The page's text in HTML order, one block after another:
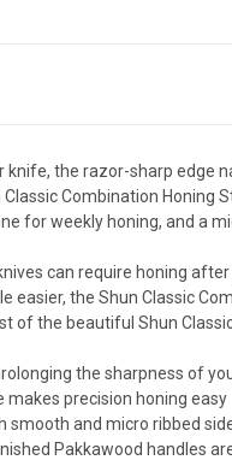
knife, the razor-sharp edge
Combination Honing
for weekly honing, and a
can require honing
easier, the Shun Classic
of the beautiful Shun Classic
the sharpness of
makes precision honing easy
smooth and micro ribbed
Pakkawood handles